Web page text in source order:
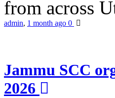
from across
admin, 1 month ago 0
Jammu SCC
2026